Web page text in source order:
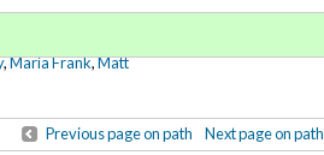
,Maria Frank,Matt
Previous page on path Next page on path